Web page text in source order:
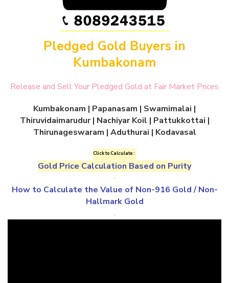
Pledged Gold Buyers in
Kumbakonam
Release and Sell Your Pledged Gold at Fair Market Prices
Kumbakonam | Papanasam | Swamimalai |
Thiruvidaimarudur | Nachiyar Koil | Pattukkottai |
Thirunageswaram | Aduthurai | Kodavasal
Click to Calculate :
Gold Price Calculation Based on Purity
.
How to Calculate the Value of Non-916 Gold/Non-
Hallmark Gold
.